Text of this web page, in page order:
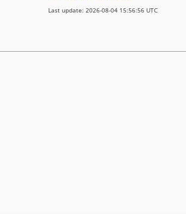
v2.7.23
v2.7.20
Last update: 2026-08-04 15:56:56 UTC